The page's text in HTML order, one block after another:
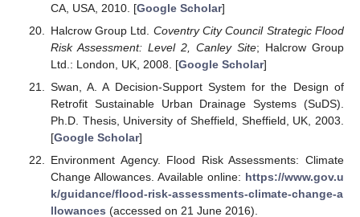
CA, USA, 2010. [Google Scholar]
Halcrow Group Ltd. Coventry City Council Strategic Flood
Risk Assessment: Level 2, Canley Site; Halcrow Group
Ltd.: London, UK, 2008. [Google Scholar]
Swan, A. A Decision-Support System for the Design of
Retrofit Sustainable Urban Drainage Systems (SuDS).
Ph.D. Thesis, University of Sheffield, Sheffield, UK, 2003.
[Google Scholar]
Environment Agency. Flood Risk Assessments: Climate
Change Allowances. Available online: https://www.gov.u
k/guidance/flood-risk-assessments-climate-change-a
llowances (accessed on 21 June 2016).